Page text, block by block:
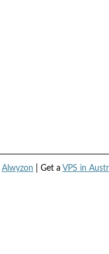
Alwyzon | Get a VPS in